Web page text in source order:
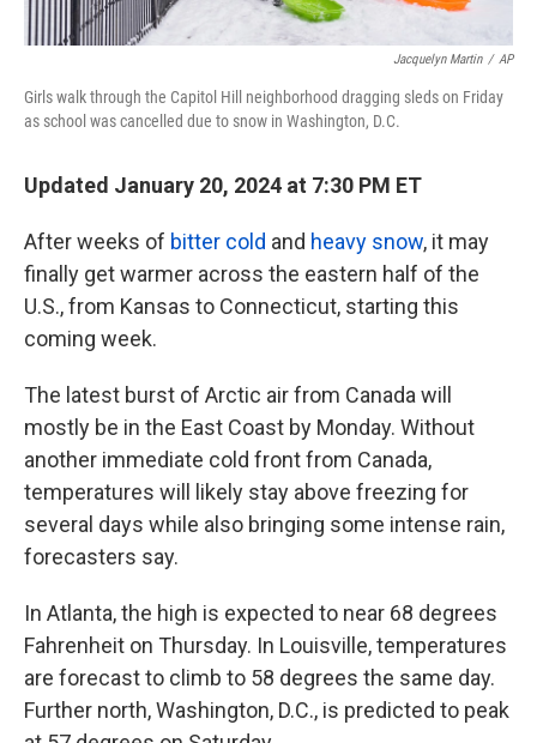
Jacquelyn Martin / AP
Girls walk through the Capitol Hill neighborhood dragging sleds on Friday
as school was cancelled due to snow in Washington, D.C.
Updated January 20, 2024 at 7:30 PM ET
After weeks of bitter cold and heavy snow, it may
finally get warmer across the eastern half of the
U.S., from Kansas to Connecticut, starting this
coming week.
The latest burst of Arctic air from Canada will
mostly be in the East Coast by Monday. Without
another immediate cold front from Canada,
temperatures will likely stay above freezing for
several days while also bringing some intense rain,
forecasters say.
In Atlanta, the high is expected to near 68 degrees
Fahrenheit on Thursday. In Louisville, temperatures
are forecast to climb to 58 degrees the same day.
Further north, Washington, D.C., is predicted to peak